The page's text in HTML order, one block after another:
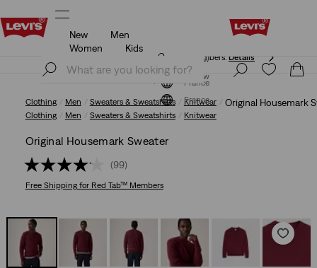
Free shipping for Levi's® Red Tab™ members.
Join Now
France
New
Men
Women
Kids
Free shipping for Levi's® Red Tab™ members. Details
Join Now
France
Clothing Men Sweaters & Sweatshirts Knitwear Original Housemark
Clothing Men Sweaters & Sweatshirts Knitwear
Original Housemark Sweater
(99)
Free Shippingfor Red Tab™ Members